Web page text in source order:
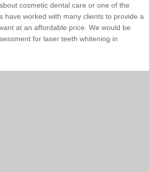
cosmetic dental care or one of the
worked with many clients to provide a
at an affordable price. We would be
for laser teeth whitening in